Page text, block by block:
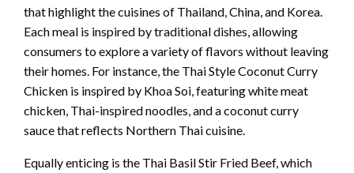
that highlight the cuisines of Thailand, China, and Korea.
Each meal is inspired by traditional dishes, allowing
consumers to explore a variety of flavors without leaving
their homes. For instance, the Thai Style Coconut Curry
Chicken is inspired by Khoa Soi, featuring white meat
chicken, Thai-inspired noodles, and a coconut curry
sauce that reflects Northern Thai cuisine.
Equally enticing is the Thai Basil Stir Fried Beef, which